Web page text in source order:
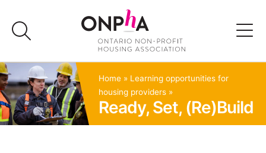
content
Advocacy
Programs & Events
Home » Learning opportunities for
housing providers »
Ready, Set, (Re)Build